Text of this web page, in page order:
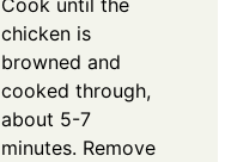
Cook until the
chicken is
browned and
cooked through,
about 5-7
minutes. Remove